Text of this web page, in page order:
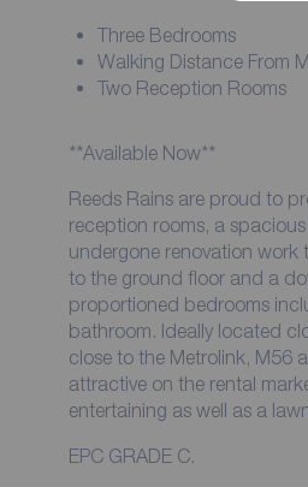
Three Bedrooms
Walking Distance From
Two Reception Rooms
**Available Now**
Reeds Rains are proud to
reception rooms, a
undergone renovation work
to the ground floor and a
proportioned bedrooms
bathroom. Ideally located
close to the Metrolink, M56
attractive on the rental
entertaining as well as a
EPC GRADE C.